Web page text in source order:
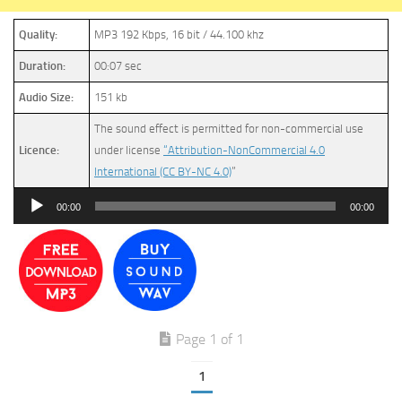
Quality: MP3 192 Kbps, 16 bit / 44.100 khz
Duration: 00:07 sec
Audio Size: 151 kb
Licence:
The sound effect is permitted for non-commercial use
under license “Attribution-NonCommercial 4.0
International (CC BY-NC 4.0)”
Audio
00:00 00:00
Page 1 of 1
1